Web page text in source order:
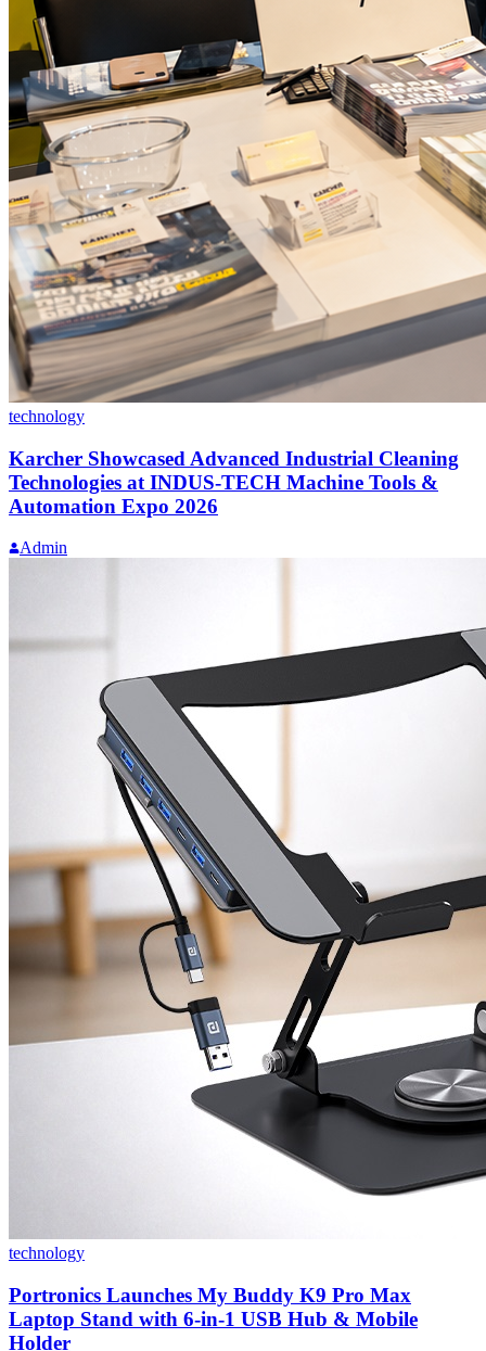
technology
Karcher Showcased Advanced Industrial Cleaning
Technologies at INDUS-TECH Machine Tools &
Automation Expo 2026
Admin
technology
Portronics Launches My Buddy K9 Pro Max
Laptop Stand with 6-in-1 USB Hub & Mobile
Holder